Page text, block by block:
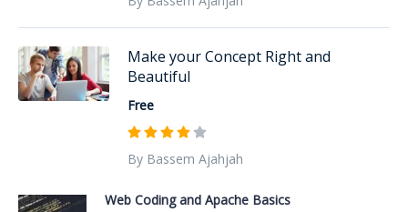
Make your Concept Right and
Beautiful
Free
By Bassem Ajahjah
Web Coding and Apache Basics